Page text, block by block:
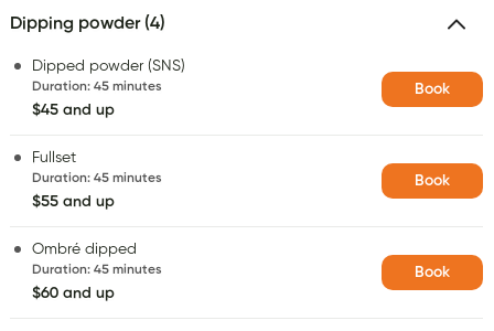
Dipping powder (4)
Dipped powder (SNS)
Duration: 45 minutes
$45 and up
Book
Fullset
Duration: 45 minutes
$55 and up
Book
Ombré dipped
Duration: 45 minutes
$60 and up
Book